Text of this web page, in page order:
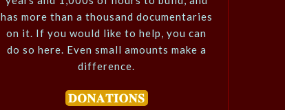
has more than a thousand documentaries
on it. If you would like to help, you can
do so here. Even small amounts make a
difference.